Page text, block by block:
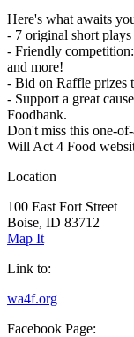
Here's what awaits
- 7 original short
- Friendly
and more!
- Bid on Raffle prizes
- Support a great
Foodbank.
Don't miss this one-
Will Act 4 Food
Location
100 East Fort Street
Boise, ID 83712
Map It
Link to:
wa4f.org
Facebook Page: